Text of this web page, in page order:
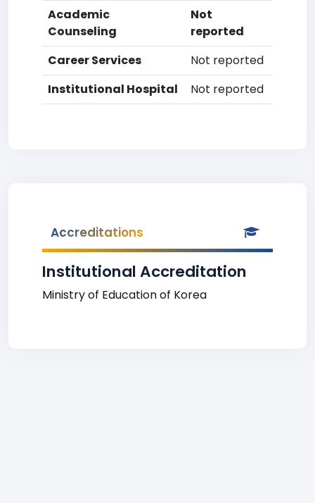
Academic
Counseling
Not
reported
Career Services
Not reported
Institutional Hospital
Not reported
Accreditations
Institutional Accreditation
Ministry of Education of Korea